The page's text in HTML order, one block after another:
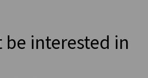
be interested in